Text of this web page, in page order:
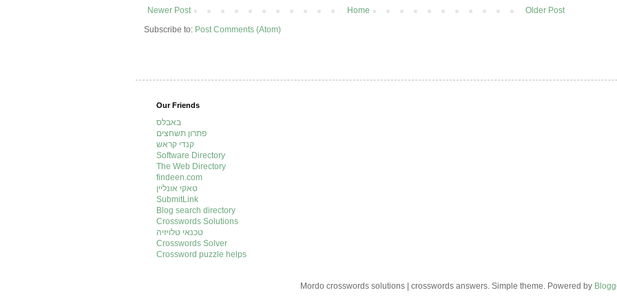
Newer Post Older Post
Home
Subscribe to: Post Comments (Atom)
Our Friends
באבלס
פתרון תשחצים
קנדי קראש
Software Directory
The Web Directory
findeen.com
טאקי אונליין
SubmitLink
Blog search directory
Crosswords Solutions
טכנאי טלויזיה
Crosswords Solver
Crossword puzzle helps
Mordo crosswords solutions | crosswords answers. Simple theme. Powered by